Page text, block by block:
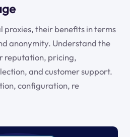
proxies, their benefits in terms
anonymity. Understand the
reputation, pricing,
and customer support.
configuration, re